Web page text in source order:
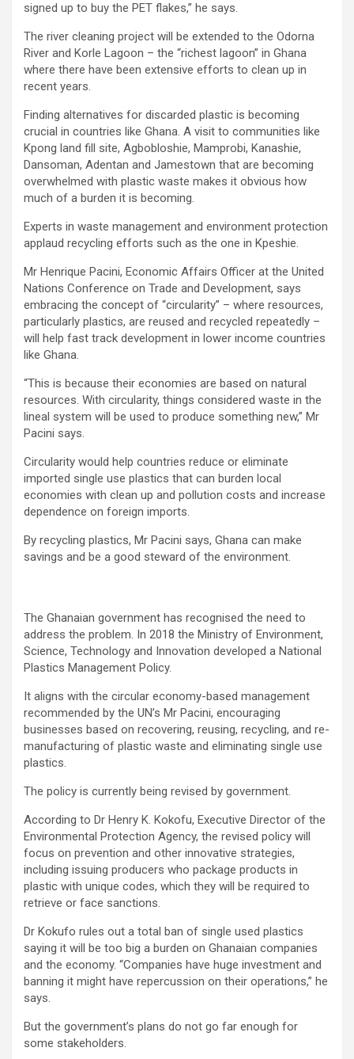
signed up to buy the PET flakes,” he says.
The river cleaning project will be extended to the Odorna
River and Korle Lagoon – the “richest lagoon” in Ghana
where there have been extensive efforts to clean up in
recent years.
Finding alternatives for discarded plastic is becoming
crucial in countries like Ghana. A visit to communities like
Kpong land fill site, Agbobloshie, Mamprobi, Kanashie,
Dansoman, Adentan and Jamestown that are becoming
overwhelmed with plastic waste makes it obvious how
much of a burden it is becoming.
Experts in waste management and environment protection
applaud recycling efforts such as the one in Kpeshie.
Mr Henrique Pacini, Economic Affairs Officer at the United
Nations Conference on Trade and Development, says
embracing the concept of “circularity” – where resources,
particularly plastics, are reused and recycled repeatedly –
will help fast track development in lower income countries
like Ghana.
“This is because their economies are based on natural
resources. With circularity, things considered waste in the
lineal system will be used to produce something new,” Mr
Pacini says.
Circularity would help countries reduce or eliminate
imported single use plastics that can burden local
economies with clean up and pollution costs and increase
dependence on foreign imports.
By recycling plastics, Mr Pacini says, Ghana can make
savings and be a good steward of the environment.
The Ghanaian government has recognised the need to
address the problem. In 2018 the Ministry of Environment,
Science, Technology and Innovation developed a National
Plastics Management Policy.
It aligns with the circular economy-based management
recommended by the UN’s Mr Pacini, encouraging
businesses based on recovering, reusing, recycling, and re-
manufacturing of plastic waste and eliminating single use
plastics.
The policy is currently being revised by government.
According to Dr Henry K. Kokofu, Executive Director of the
Environmental Protection Agency, the revised policy will
focus on prevention and other innovative strategies,
including issuing producers who package products in
plastic with unique codes, which they will be required to
retrieve or face sanctions.
Dr Kokufo rules out a total ban of single used plastics
saying it will be too big a burden on Ghanaian companies
and the economy. “Companies have huge investment and
banning it might have repercussion on their operations,” he
says.
But the government’s plans do not go far enough for
some stakeholders.